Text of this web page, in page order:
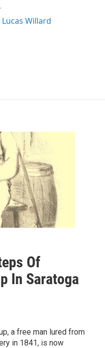
Willard
Of
In Saratoga
a free man lured from
in 1841, is now